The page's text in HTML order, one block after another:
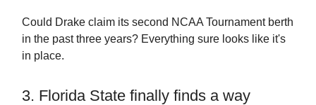
Could Drake claim its second NCAA Tournament berth
in the past three years? Everything sure looks like it's
in place.
3. Florida State finally finds a way